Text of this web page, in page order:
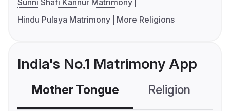
Sunni Shafi Kannur Matrimony
Hindu Pulaya Matrimony
More Religions
India's No.1 Matrimony App
Mother Tongue Religion